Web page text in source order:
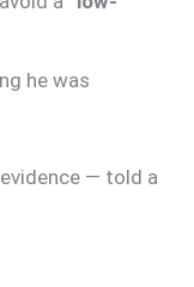
he was
— told a